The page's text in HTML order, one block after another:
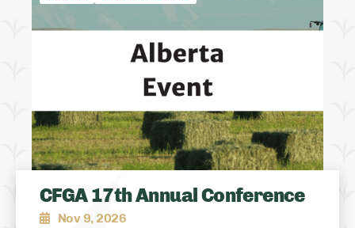
CFGA 17th Annual Conference
Nov 9, 2026